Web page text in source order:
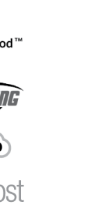
null
:
null
1AHGZT"
,